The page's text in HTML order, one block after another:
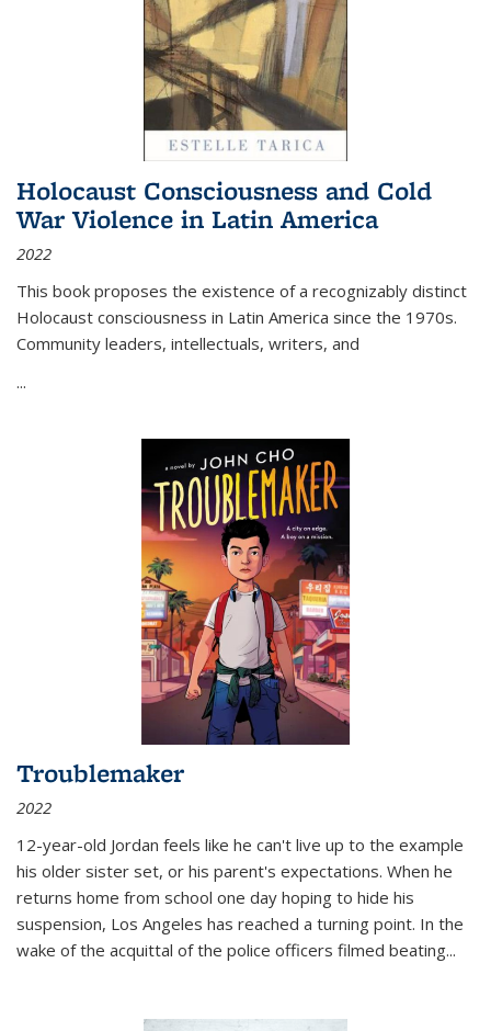
Holocaust Consciousness and Cold
War Violence in Latin America
2022
This book proposes the existence of a recognizably distinct
Holocaust consciousness in Latin America since the 1970s.
Community leaders, intellectuals, writers, and
...
Troublemaker
2022
12-year-old Jordan feels like he can't live up to the example
his older sister set, or his parent's expectations. When he
returns home from school one day hoping to hide his
suspension, Los Angeles has reached a turning point. In the
wake of the acquittal of the police officers filmed beating...